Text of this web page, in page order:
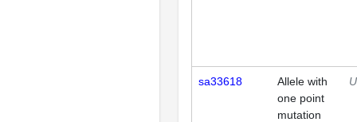
sa33618
Allele with
one point
mutation